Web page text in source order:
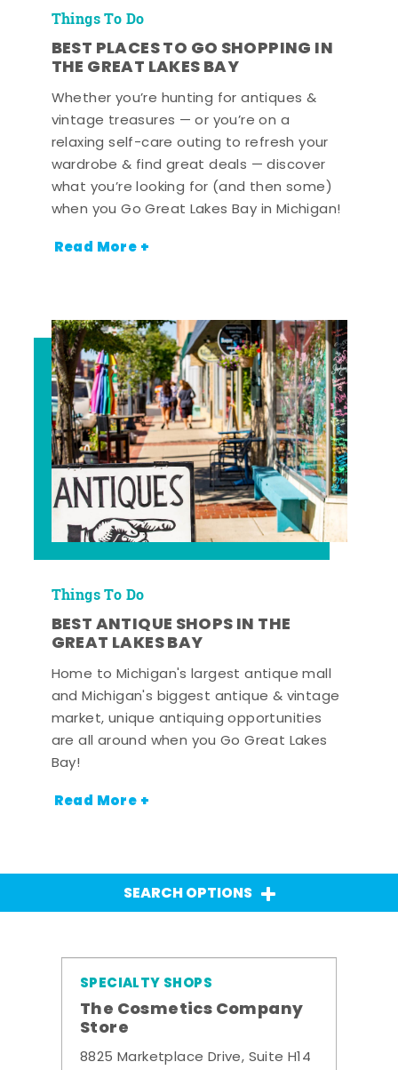
Things To Do
BEST PLACES TO GO SHOPPING IN
THE GREAT LAKES BAY
Whether you’re hunting for antiques &
vintage treasures — or you’re on a
relaxing self-care outing to refresh your
wardrobe & find great deals — discover
what you’re looking for (and then some)
when you Go Great Lakes Bay in Michigan!
Read More +
Things To Do
BEST ANTIQUE SHOPS IN THE
GREAT LAKES BAY
Home to Michigan's largest antique mall
and Michigan's biggest antique & vintage
market, unique antiquing opportunities
are all around when you Go Great Lakes
Bay!
Read More +
SEARCH OPTIONS
SPECIALTY SHOPS
The Cosmetics Company
Store
8825 Marketplace Drive, Suite H14